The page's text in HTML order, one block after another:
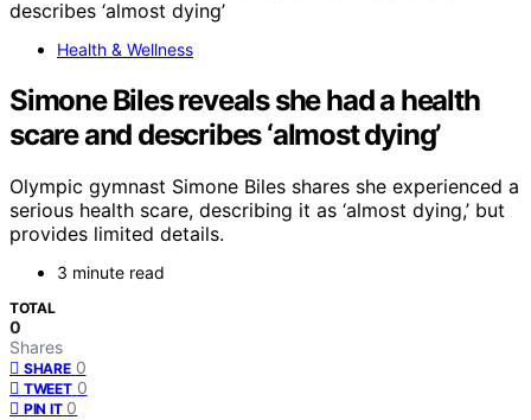
Health & Wellness
Simone Biles reveals she had a health
scare and describes ‘almost dying’
Olympic gymnast Simone Biles shares she experienced a
serious health scare, describing it as ‘almost dying,’ but
provides limited details.
3 minute read
TOTAL
0
Shares
SHARE 0
TWEET 0
PIN IT 0